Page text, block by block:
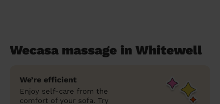
Wecasa massage in Whitewell
We’re efficient
Enjoy self-care from the
comfort of your sofa. Try